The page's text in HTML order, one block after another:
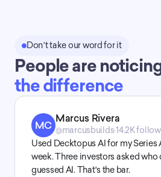
Don't take our word for it
People are
the difference
MC
Marcus Rivera
@marcusbuilds·14.2K
Used Decktopus AI for my Series
week. Three investors asked
guessed AI. That's the bar.